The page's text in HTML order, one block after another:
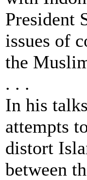
President
issues of
the
. . .
In his
attempts
distort
between